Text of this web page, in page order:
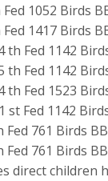
Fed 1052 Birds
Fed 1417 Birds
th Fed 1142
th Fed 1142
th Fed 1523
st Fed 1142
Fed 761 Birds
Fed 761 Birds
direct children